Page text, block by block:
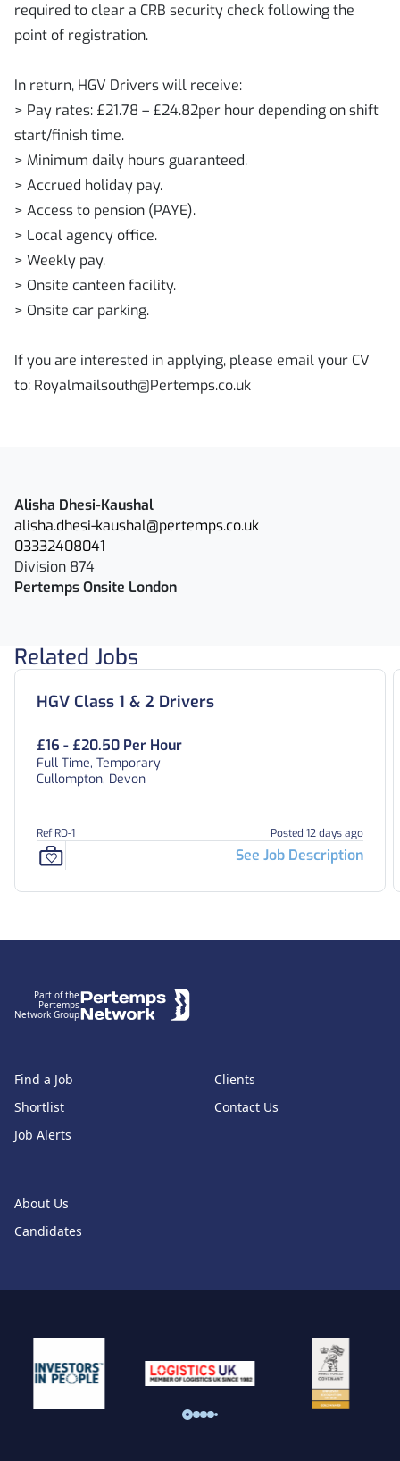
required to clear a CRB security check following the
point of registration.
In return, HGV Drivers will receive:
> Pay rates: £21.78 – £24.82per hour depending on shift
start/finish time.
> Minimum daily hours guaranteed.
> Accrued holiday pay.
> Access to pension (PAYE).
> Local agency office.
> Weekly pay.
> Onsite canteen facility.
> Onsite car parking.
If you are interested in applying, please email your CV
to: Royalmailsouth@Pertemps.co.uk
Alisha Dhesi-Kaushal
alisha.dhesi-kaushal@pertemps.co.uk
03332408041
Division 874
Pertemps Onsite London
Related Jobs
HGV Class 1 & 2 Drivers
£16 - £20.50 Per Hour
Full Time, Temporary
Cullompton, Devon
Ref RD-1 Posted 12 days ago
See Job Description
Part of the
Pertemps
Network Group
Find a Job
Shortlist
Job Alerts
About Us
Candidates
Clients
Contact Us